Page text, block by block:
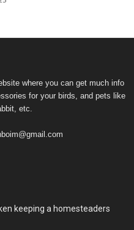
where you can get much info
for your birds, and pets like
etc.
keeping a homesteaders